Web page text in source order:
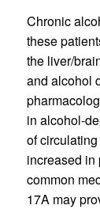
Chronic
these
the liver/
and alcohol
in alcohol-
of
increased in
common
17A may